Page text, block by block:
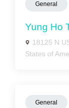
General
Yung Ho
18125 N
States of
General